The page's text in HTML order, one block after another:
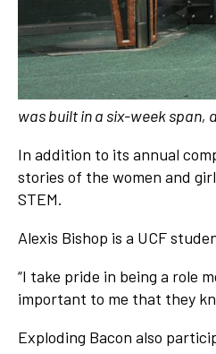
was built in a six-week span,
In addition to its annual
stories of the women and
STEM.
Alexis Bishop is a UCF
“I take pride in being a role
important to me that they
Exploding Bacon also